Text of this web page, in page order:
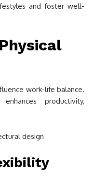
and foster well-
work-life balance.
productivity,